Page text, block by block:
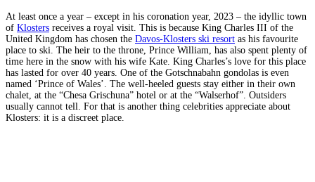
At least once a year – except in his coronation year, 2023 – the idyllic town
of Klosters receives a royal visit. This is because King Charles III of the
United Kingdom has chosen the Davos-Klosters ski resort as his favourite
place to ski. The heir to the throne, Prince William, has also spent plenty of
time here in the snow with his wife Kate. King Charles’s love for this place
has lasted for over 40 years. One of the Gotschnabahn gondolas is even
named ‘Prince of Wales’. The well-heeled guests stay either in their own
chalet, at the “Chesa Grischuna” hotel or at the “Walserhof”. Outsiders
usually cannot tell. For that is another thing celebrities appreciate about
Klosters: it is a discreet place.